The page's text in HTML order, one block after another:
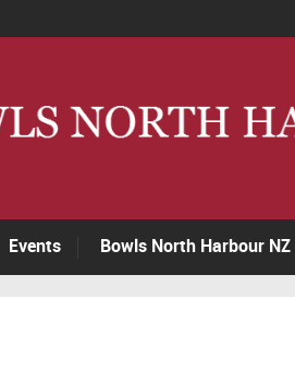
Events Bowls North Harbour